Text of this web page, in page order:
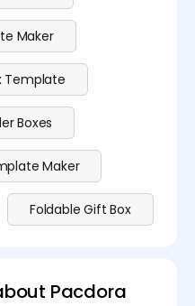
Maker
Template
Boxes
Maker
Foldable Gift Box
Pacdora